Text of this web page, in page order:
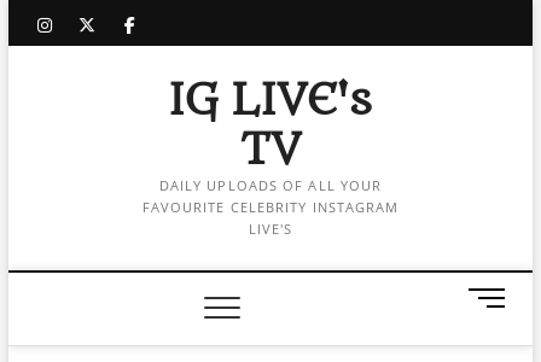
instagram
twitter
facebook
IG LIVE's
TV
DAILY UPLOADS OF ALL YOUR
FAVOURITE CELEBRITY INSTAGRAM
LIVE'S
M
n